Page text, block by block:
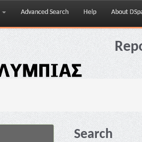
Advanced Search Help About
Search